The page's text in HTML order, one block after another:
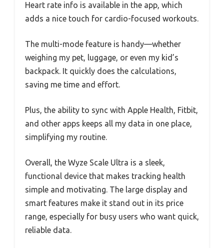
Heart rate info is available in the app, which
adds a nice touch for cardio-focused workouts.
The multi-mode feature is handy—whether
weighing my pet, luggage, or even my kid’s
backpack. It quickly does the calculations,
saving me time and effort.
Plus, the ability to sync with Apple Health, Fitbit,
and other apps keeps all my data in one place,
simplifying my routine.
Overall, the Wyze Scale Ultra is a sleek,
functional device that makes tracking health
simple and motivating. The large display and
smart features make it stand out in its price
range, especially for busy users who want quick,
reliable data.